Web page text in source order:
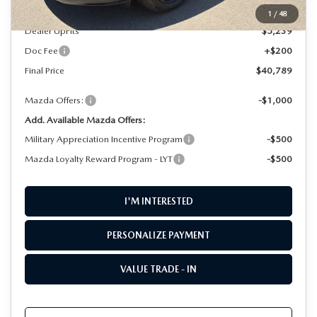
SERVICE & PARTS BUY NOW, PAY LATER
MAZDA DIGITAL SERVICE
GENUINE MAZDA AIR FILTERS
PARTS SPECIALS
OUR BLOG
MAZDA CX-50 HYBRID FEATURES
BEST MAZDA SUVS RANKED
MAZDA CX-30 FEATURES
MAZDA CX-50 TRIM LEVELS
1 / 48
MSRP
$35,350
Dealer UpFits
$5,239
Doc Fee
+$200
Final Price
$40,789
Mazda Offers:
-$1,000
Add. Available Mazda Offers:
Military Appreciation Incentive Program
-$500
Mazda Loyalty Reward Program - LYT
-$500
I'M INTERESTED
PERSONALIZE PAYMENT
VALUE TRADE - IN